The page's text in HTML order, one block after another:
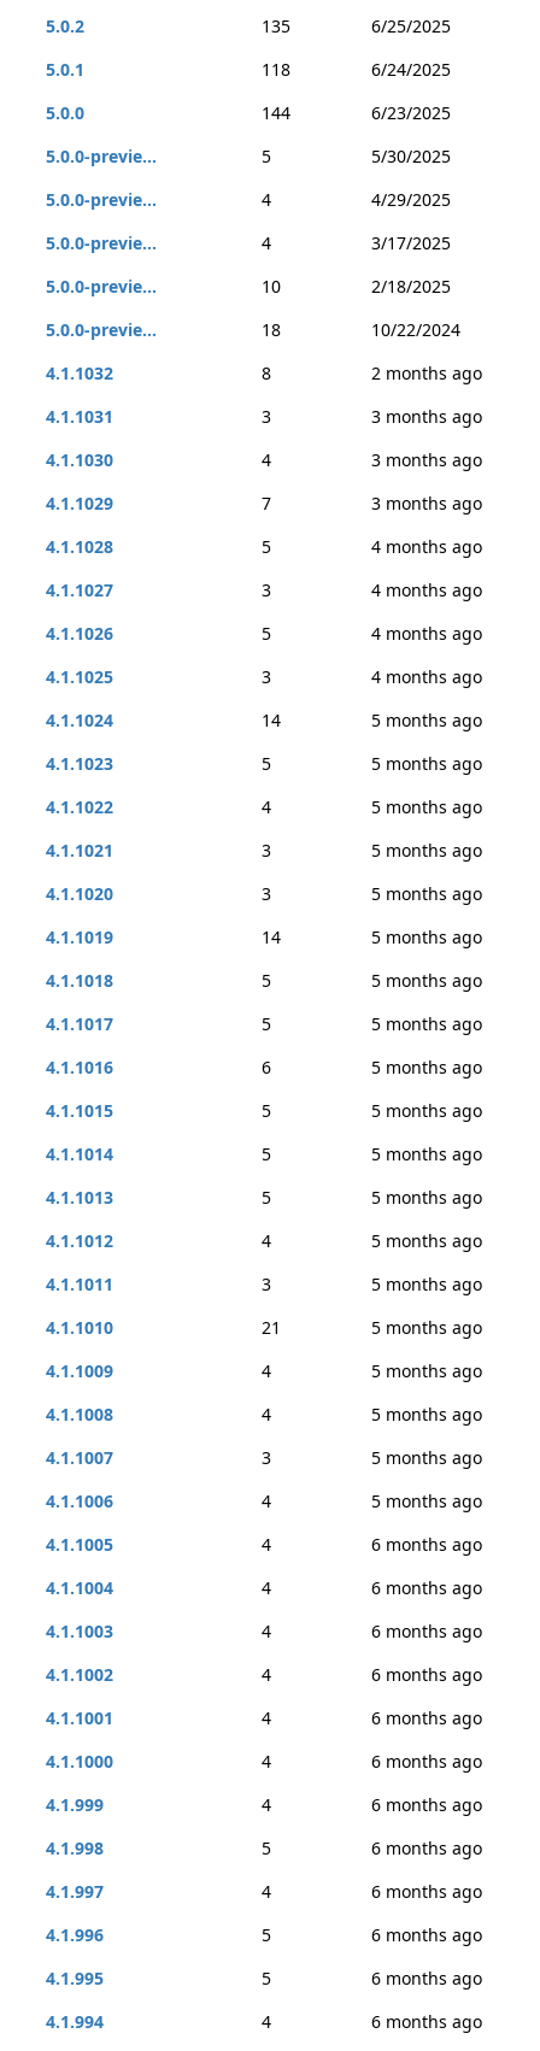
5.0.2 135
6/25/2025
5.0.1
118
6/24/2025
5.0.0
144
6/23/2025
5.0.0-previe...
5
5/30/2025
5.0.0-previe...
4
4/29/2025
5.0.0-previe...
4
3/17/2025
5.0.0-previe...
10
2/18/2025
5.0.0-previe...
18
10/22/2024
4.1.1032
8
2 months ago
4.1.1031
3
3 months ago
4.1.1030
4
3 months ago
4.1.1029
7
3 months ago
4.1.1028
5
4 months ago
4.1.1027
3
4 months ago
4.1.1026
5
4 months ago
4.1.1025
3
4 months ago
4.1.1024
14
5 months ago
4.1.1023
5
5 months ago
4.1.1022
4
5 months ago
4.1.1021
3
5 months ago
4.1.1020
3
5 months ago
4.1.1019
14
5 months ago
4.1.1018
5
5 months ago
4.1.1017
5
5 months ago
4.1.1016
6
5 months ago
4.1.1015
5
5 months ago
4.1.1014
5
5 months ago
4.1.1013
5
5 months ago
4.1.1012
4
5 months ago
4.1.1011
3
5 months ago
4.1.1010
21
5 months ago
4.1.1009
4
5 months ago
4.1.1008
4
5 months ago
4.1.1007
3
5 months ago
4.1.1006
4
5 months ago
4.1.1005
4
6 months ago
4.1.1004
4
6 months ago
4.1.1003
4
6 months ago
4.1.1002
4
6 months ago
4.1.1001
4
6 months ago
4.1.1000
4
6 months ago
4.1.999
4
6 months ago
4.1.998
5
6 months ago
4.1.997
4
6 months ago
4.1.996
5
6 months ago
4.1.995
5
6 months ago
4.1.994
4
6 months ago